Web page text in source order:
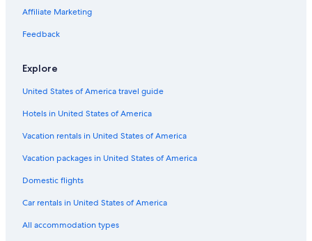
Affiliate Marketing
Feedback
Explore
United States of America travel guide
Hotels in United States of America
Vacation rentals in United States of America
Vacation packages in United States of America
Domestic flights
Car rentals in United States of America
All accommodation types